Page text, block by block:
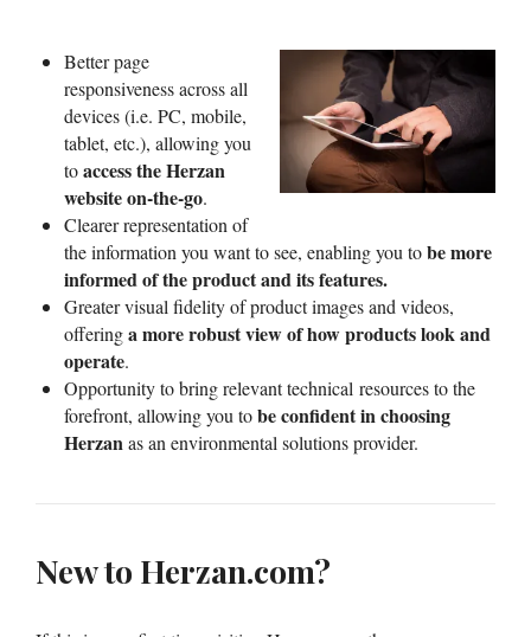
Better page
responsiveness across all
devices (i.e. PC, mobile,
tablet, etc.), allowing you
toaccess the Herzan
website on-the-go.
Clearer representation of
the information you want to see, enabling you tobe more
informed of the productand its features.
Greater visual fidelity of product images and videos,
offeringa more robust view of how products look and
operate.
Opportunity to bring relevant technical resources to the
forefront, allowing you tobe confident in choosing
Herzan as an environmental solutions provider.
New to Herzan.com?